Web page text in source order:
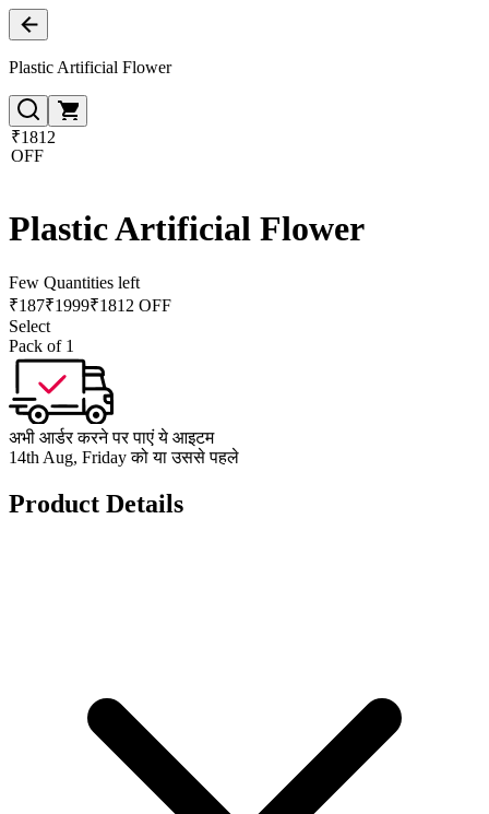
Plastic Artificial Flower
₹1812
OFF
Plastic Artificial Flower
Few Quantities left
₹187₹1999₹1812 OFF
Select
Pack of 1
अभी आर्डर करने पर पाएं ये आइटम
14th Aug, Friday को या उससे पहले
Product Details